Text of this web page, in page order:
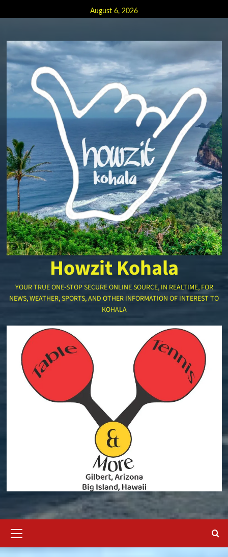
to
August 6, 2026
Howzit Kohala
YOUR TRUE ONE-STOP SECURE ONLINE SOURCE, IN REALTIME, FOR
NEWS, WEATHER, SPORTS, AND OTHER INFORMATION OF INTEREST TO
KOHALA
Menu